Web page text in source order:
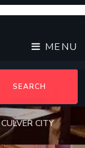
MENU
SEARCH
CITY